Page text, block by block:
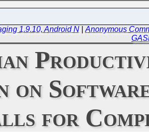
1.9.10, Android N| Anonymous
on
for